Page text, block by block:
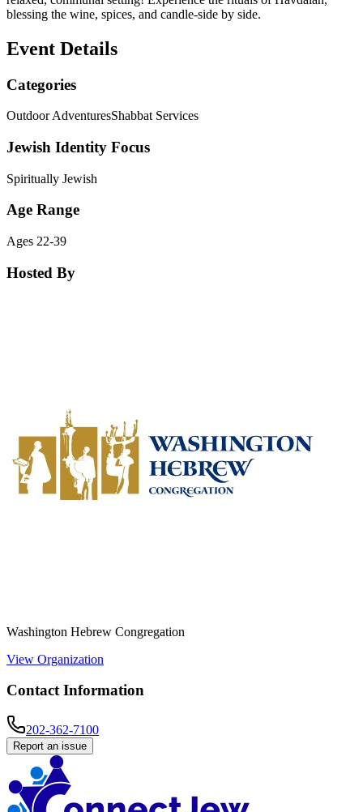
blessing the wine, spices, and candle-side by side.
Event Details
Categories
Outdoor AdventuresShabbat Services
Jewish Identity Focus
Spiritually Jewish
Age Range
Ages 22-39
Hosted By
Washington Hebrew Congregation
View Organization
Contact Information
202-362-7100
Report an issue